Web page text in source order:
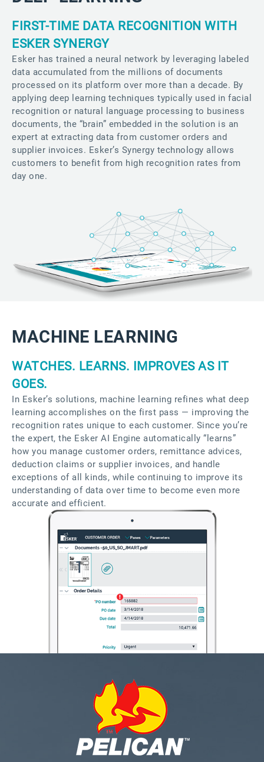
FIRST-TIME DATA RECOGNITION WITH
ESKER SYNERGY
Esker has trained a neural network by leveraging labeled
data accumulated from the millions of documents
processed on its platform over more than a decade. By
applying deep learning techniques typically used in facial
recognition or natural language processing to business
documents, the “brain” embedded in the solution is an
expert at extracting data from customer orders and
supplier invoices. Esker’s Synergy technology allows
customers to benefit from high recognition rates from
day one.
MACHINE LEARNING
WATCHES. LEARNS. IMPROVES AS IT
GOES.
In Esker’s solutions, machine learning refines what deep
learning accomplishes on the first pass — improving the
recognition rates unique to each customer. Since you’re
the expert, the Esker AI Engine automatically “learns”
how you manage customer orders, remittance advices,
deduction claims or supplier invoices, and handle
exceptions of all kinds, while continuing to improve its
understanding of data over time to become even more
accurate and efficient.